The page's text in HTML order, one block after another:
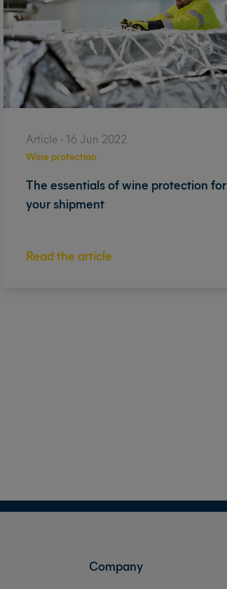
Article - 16 Jun 2022
The essentials of wine protection for
your shipment
Read the article
Wine protection
Company